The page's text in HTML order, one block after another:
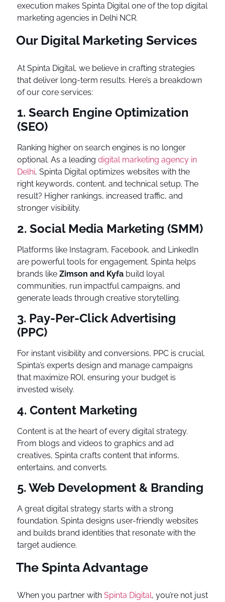
execution makes Spinta Digital one of the top digital
marketing agencies in Delhi NCR.
Our Digital Marketing Services
At Spinta Digital, we believe in crafting strategies
that deliver long-term results. Here’s a breakdown
of our core services:
1. Search Engine Optimization
(SEO)
Ranking higher on search engines is no longer
optional. As a leading digital marketing agency in
Delhi, Spinta Digital optimizes websites with the
right keywords, content, and technical setup. The
result? Higher rankings, increased traffic, and
stronger visibility.
2. Social Media Marketing (SMM)
Platforms like Instagram, Facebook, and LinkedIn
are powerful tools for engagement. Spinta helps
brands like Zimson and Kyfa build loyal
communities, run impactful campaigns, and
generate leads through creative storytelling.
3. Pay-Per-Click Advertising
(PPC)
For instant visibility and conversions, PPC is crucial.
Spinta’s experts design and manage campaigns
that maximize ROI, ensuring your budget is
invested wisely.
4. Content Marketing
Content is at the heart of every digital strategy.
From blogs and videos to graphics and ad
creatives, Spinta crafts content that informs,
entertains, and converts.
5. Web Development & Branding
A great digital strategy starts with a strong
foundation. Spinta designs user-friendly websites
and builds brand identities that resonate with the
target audience.
The Spinta Advantage
When you partner with Spinta Digital, you’re not just